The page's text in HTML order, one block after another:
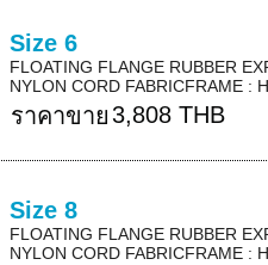
Size 6
FLOATING FLANGE RUBBER
NYLON CORD FABRICFRAME :
ราคาขาย3,808 THB
Size 8
FLOATING FLANGE RUBBER
NYLON CORD FABRICFRAME :